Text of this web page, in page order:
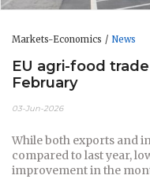
Markets-Economics News
EU agri-food
February
03-Jun-2026
While both exports and
compared to last year,
improvement in the